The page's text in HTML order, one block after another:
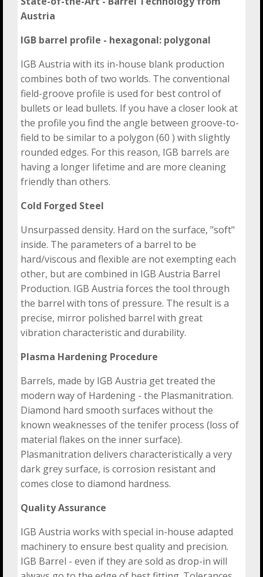
Austria
IGB barrel profile - hexagonal: polygonal
IGB Austria with its in-house blank production
combines both of two worlds. The conventional
field-groove profile is used for best control of
bullets or lead bullets. If you have a closer look at
the profile you find the angle between groove-to-
field to be similar to a polygon (60 ) with slightly
rounded edges. For this reason, IGB barrels are
having a longer lifetime and are more cleaning
friendly than others.
Cold Forged Steel
Unsurpassed density. Hard on the surface, "soft"
inside. The parameters of a barrel to be
hard/viscous and flexible are not exempting each
other, but are combined in IGB Austria Barrel
Production. IGB Austria forces the tool through
the barrel with tons of pressure. The result is a
precise, mirror polished barrel with great
vibration characteristic and durability.
Plasma Hardening Procedure
Barrels, made by IGB Austria get treated the
modern way of Hardening - the Plasmanitration.
Diamond hard smooth surfaces without the
known weaknesses of the tenifer process (loss of
material flakes on the inner surface).
Plasmanitration delivers characteristically a very
dark grey surface, is corrosion resistant and
comes close to diamond hardness.
Quality Assurance
IGB Austria works with special in-house adapted
machinery to ensure best quality and precision.
IGB Barrel - even if they are sold as drop-in will